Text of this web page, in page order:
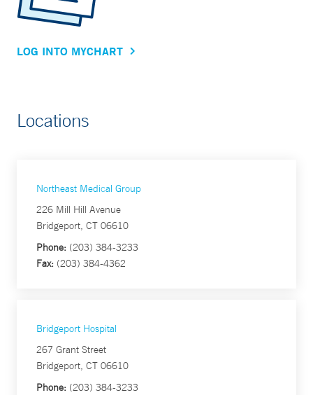
LOG INTO MYCHART
Locations
Northeast Medical Group
226 Mill Hill Avenue
Bridgeport, CT 06610
Phone: (203) 384-3233
Fax: (203) 384-4362
Bridgeport Hospital
267 Grant Street
Bridgeport, CT 06610
Phone: (203) 384-3233